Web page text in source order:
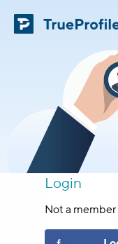
Login
Not a